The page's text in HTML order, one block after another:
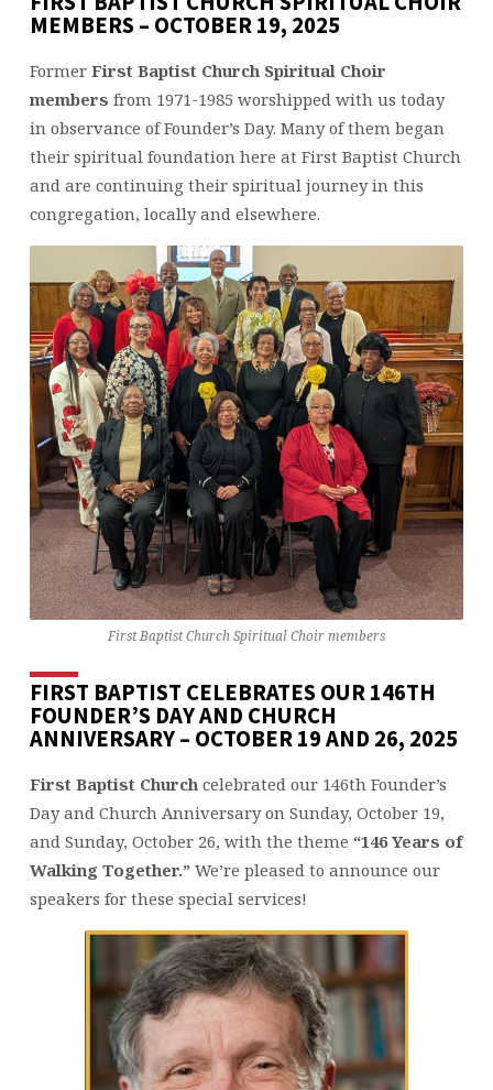
MEMBERS – OCTOBER 19, 2025
Former First Baptist Church Spiritual Choir
members from 1971-1985 worshipped with us today
in observance of Founder’s Day. Many of them began
their spiritual foundation here at First Baptist Church
and are continuing their spiritual journey in this
congregation, locally and elsewhere.
First Baptist Church Spiritual Choir members
FIRST BAPTIST CELEBRATES OUR 146TH
FOUNDER’S DAY AND CHURCH
ANNIVERSARY – OCTOBER 19 AND 26, 2025
First Baptist Church celebrated our 146th Founder’s
Day and Church Anniversary on Sunday, October 19,
and Sunday, October 26, with the theme “146 Years of
Walking Together.”We’re pleased to announce our
speakers for these special services!